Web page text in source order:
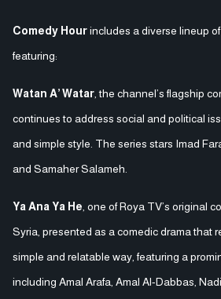
Comedy Hourincludes a diverse lineup
featuring:
Watan A’ Watar , the channel’s flagship
continues to address social and political
and simple style. The series stars Imad
and Samaher Salameh.
Ya Ana Ya He , one of Roya TV’s original
Syria, presented as a comedic drama that
simple and relatable way, featuring a
including Amal Arafa, Amal Al-Dabbas,